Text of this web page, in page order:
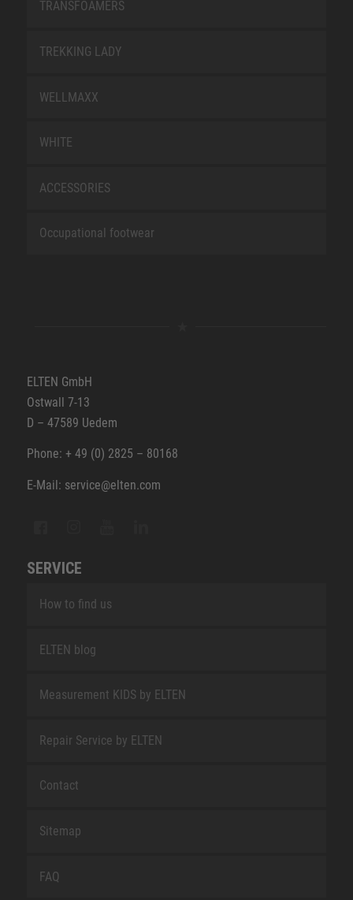
TRANSFOAMERS
TREKKING LADY
WELLMAXX
WHITE
ACCESSORIES
Occupational footwear
ELTEN GmbH
Ostwall 7-13
D – 47589 Uedem
Phone: + 49 (0) 2825 – 80168
E-Mail: service@elten.com
SERVICE
How to find us
ELTEN blog
Measurement KIDS by ELTEN
Repair Service by ELTEN
Contact
Sitemap
FAQ